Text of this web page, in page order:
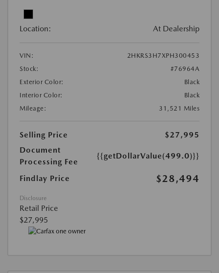
Location: At Dealership
VIN:
2HKRS3H7XPH300453
Stock:
#76964A
Exterior Color:
Black
Interior Color:
Black
Mileage:
31,521 Miles
Selling Price
$27,995
Document
Processing Fee
{{getDollarValue(499.0)}}
Findlay Price $28,494
Disclosure
Retail Price
$27,995